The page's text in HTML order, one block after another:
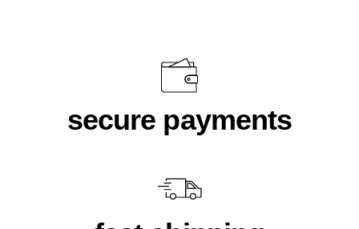
secure payments